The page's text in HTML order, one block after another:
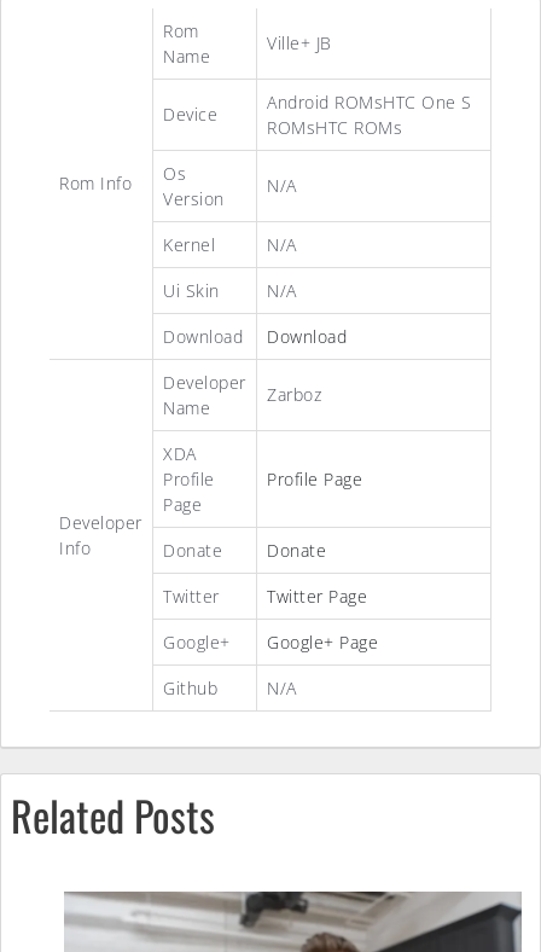
Rom Info
Rom
Name
Ville+ JB
Device
Android ROMsHTC One S
ROMsHTC ROMs
Os
Version
N/A
Kernel
N/A
Ui Skin
N/A
Download
Download
Developer
Info
Developer
Name
Zarboz
XDA
Profile
Page
Profile Page
Donate
Donate
Twitter
Twitter Page
Google+
Google+ Page
Github
N/A
Related Posts